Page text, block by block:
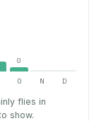
0
O N D
flies in
show.